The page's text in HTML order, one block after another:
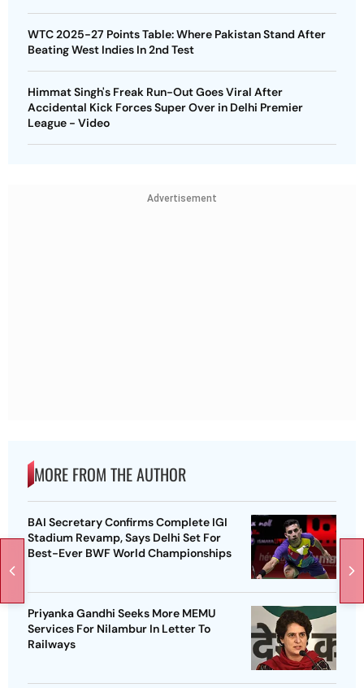
WTC 2025-27 Points Table: Where Pakistan Stand After
Beating West Indies In 2nd Test
Himmat Singh's Freak Run-Out Goes Viral After
Accidental Kick Forces Super Over in Delhi Premier
League - Video
Advertisement
MORE FROM THE AUTHOR
BAI Secretary Confirms Complete IGI
Stadium Revamp, Says Delhi Set For
Best-Ever BWF World Championships
Priyanka Gandhi Seeks More MEMU
Services For Nilambur In Letter To
Railways